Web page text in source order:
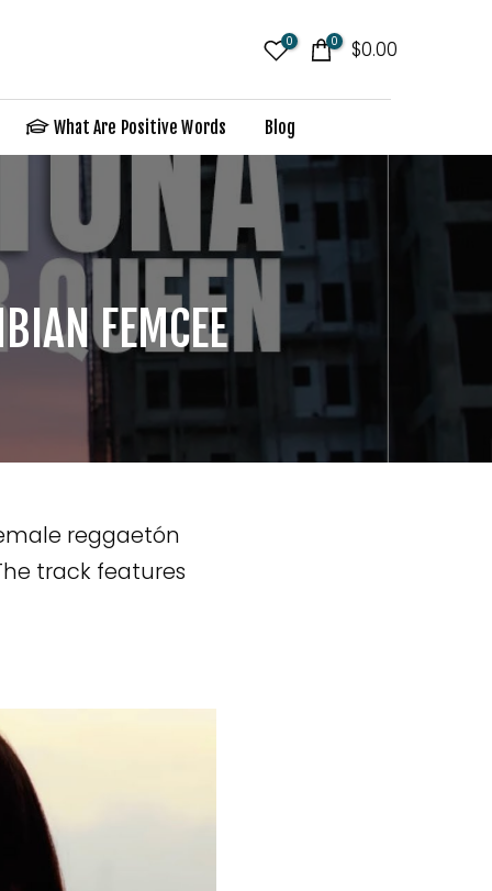
0 0 $0.00
What Are Positive Words Blog
FEMCEE
reggaetón
track features